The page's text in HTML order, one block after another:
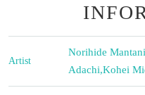
Artist
Norihide Mantani
Adachi,Kohei